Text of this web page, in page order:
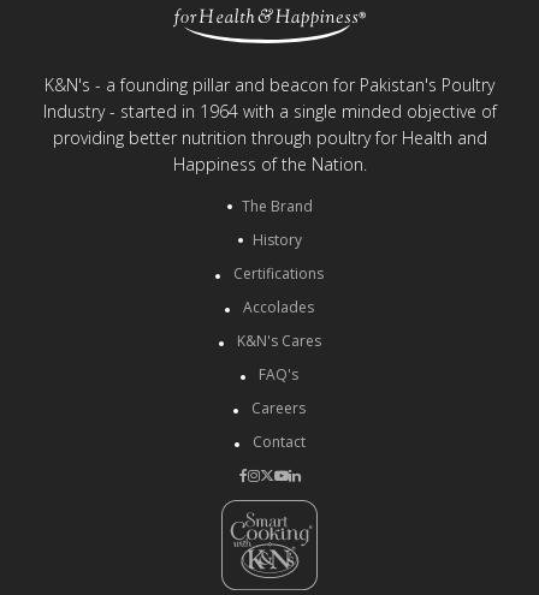
K&N's - a founding pillar and beacon for Pakistan's Poultry
Industry - started in 1964 with a single minded objective of
providing better nutrition through poultry for Health and
Happiness of the Nation.
The Brand
History
Certifications
Accolades
K&N's Cares
FAQ's
Careers
Contact